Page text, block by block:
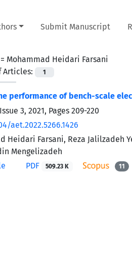
Submit Manuscript
Mohammad Heidari Farsani
Articles:
1
performance of bench-scale
3, 2021, Pages 209-220
aet.2022.5266.1426
Heidari Farsani, Reza Jalilzadeh
Mengelizadeh
PDF 509.23 K 11